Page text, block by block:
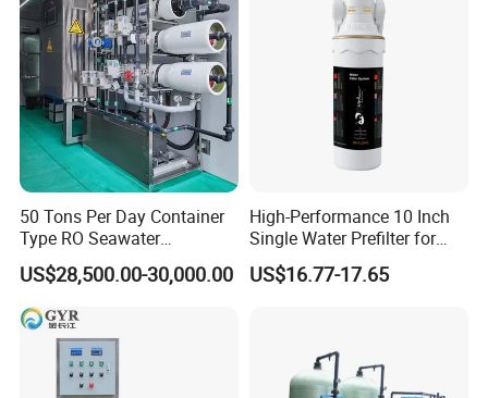
50 Tons Per Day Container
Type RO Seawater
Desalination Plant
US$28,500.00-30,000.00
High-Performance 10 Inch
Single Water Prefilter for
Clean Drinking Water
US$16.77-17.65